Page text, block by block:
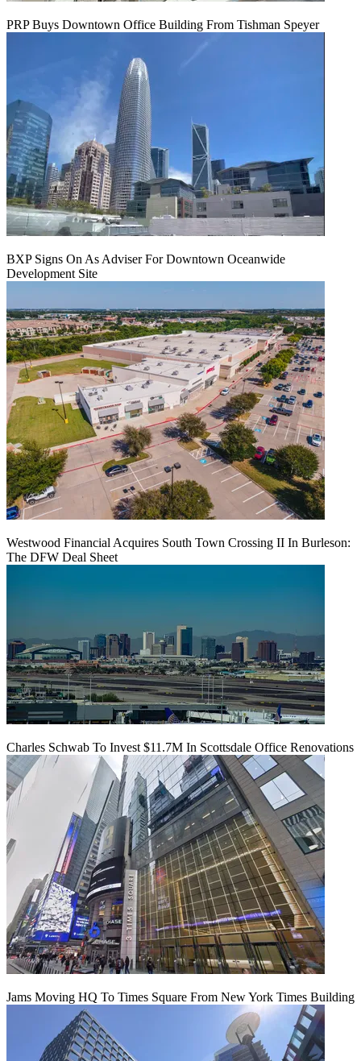
PRP Buys Downtown Office Building From Tishman Speyer
BXP Signs On As Adviser For Downtown Oceanwide
Development Site
Westwood Financial Acquires South Town Crossing II In Burleson:
The DFW Deal Sheet
Charles Schwab To Invest $11.7M In Scottsdale Office Renovations
Jams Moving HQ To Times Square From New York Times Building